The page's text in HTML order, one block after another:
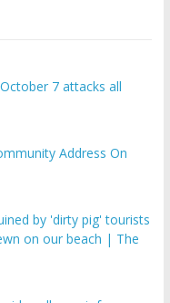
on our beach | The